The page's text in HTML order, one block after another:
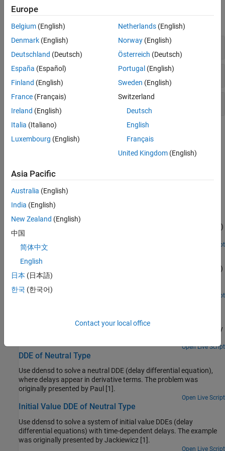
Solvers
Get/Set Options
Evaluate Solution
Topics
Solving Delay Differential Equations
example summary.
Featured Examples
DDE with Constant Delays
Use dde23 to solve a system of DDEs (delay differential equations)
with constant delays.
Open Live Script
DDE with State-Dependent Delays
Use ddesd to solve a system of DDEs (delay differential equations)
with state-dependent delays. This system of DDEs was used as a
test problem by Enright and Hayashi [1].
Open Live Script
Use dde23 to solve a cardiovascular model that has a
discontinuous derivative. The example was originally presented by
Open Live Script
DDE of Neutral Type
Use ddensd to solve a neutral DDE (delay differential equation),
where delays appear in derivative terms. The problem was
originally presented by Paul [1].
Open Live Script
Initial Value DDE of Neutral Type
Use ddensd to solve a system of initial value DDEs (delay
differential equations) with time-dependent delays. The example
was originally presented by Jackiewicz [1].
Open Live Script
Europe
Belgium (English)
Denmark (English)
Deutschland (Deutsch)
España (Español)
Finland (English)
France (Français)
Ireland (English)
Italia (Italiano)
Luxembourg (English)
Netherlands(English)
Norway(English)
Österreich (Deutsch)
Portugal (English)
Sweden (English)
Switzerland
Deutsch
English
Français
United Kingdom(English)
Asia Pacific
Australia (English)
India (English)
New Zealand (English)
中国
简体中文
English
日本 (日本語)
한국 (한국어)
Contact your local office